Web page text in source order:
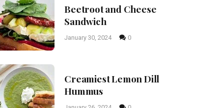
Beetroot and Cheese
Sandwich
January 30, 2024 0
Creamiest Lemon Dill
Hummus